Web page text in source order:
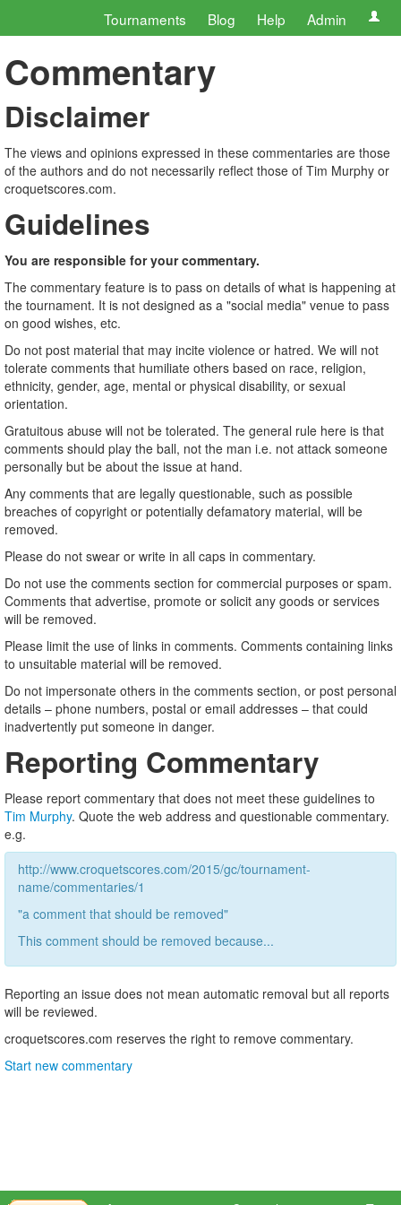
Tournaments Blog Help Admin
Commentary
Disclaimer
The views and opinions expressed in these commentaries are those
of the authors and do not necessarily reflect those of Tim Murphy or
croquetscores.com.
Guidelines
You are responsible for your commentary.
The commentary feature is to pass on details of what is happening at
the tournament. It is not designed as a "social media" venue to pass
on good wishes, etc.
Do not post material that may incite violence or hatred. We will not
tolerate comments that humiliate others based on race, religion,
ethnicity, gender, age, mental or physical disability, or sexual
orientation.
Gratuitous abuse will not be tolerated. The general rule here is that
comments should play the ball, not the man i.e. not attack someone
personally but be about the issue at hand.
Any comments that are legally questionable, such as possible
breaches of copyright or potentially defamatory material, will be
removed.
Please do not swear or write in all caps in commentary.
Do not use the comments section for commercial purposes or spam.
Comments that advertise, promote or solicit any goods or services
will be removed.
Please limit the use of links in comments. Comments containing links
to unsuitable material will be removed.
Do not impersonate others in the comments section, or post personal
details – phone numbers, postal or email addresses – that could
inadvertently put someone in danger.
Reporting Commentary
Please report commentary that does not meet these guidelines to
Tim Murphy. Quote the web address and questionable commentary.
e.g.
http://www.croquetscores.com/2015/gc/tournament-
name/commentaries/1
"a comment that should be removed"
This comment should be removed because...
Reporting an issue does not mean automatic removal but all reports
will be reviewed.
croquetscores.com reserves the right to remove commentary.
Start new commentary